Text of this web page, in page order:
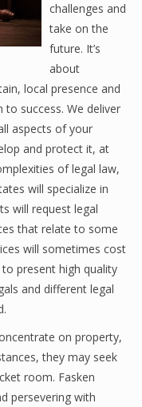
challenges and
take on the
future. It’s
about
local presence and
success. We deliver
aspects of your
and protect it, at
of legal law,
will specialize in
will request legal
that relate to some
will sometimes cost
present high quality
and different legal
on property,
they may seek
room. Fasken
persevering with